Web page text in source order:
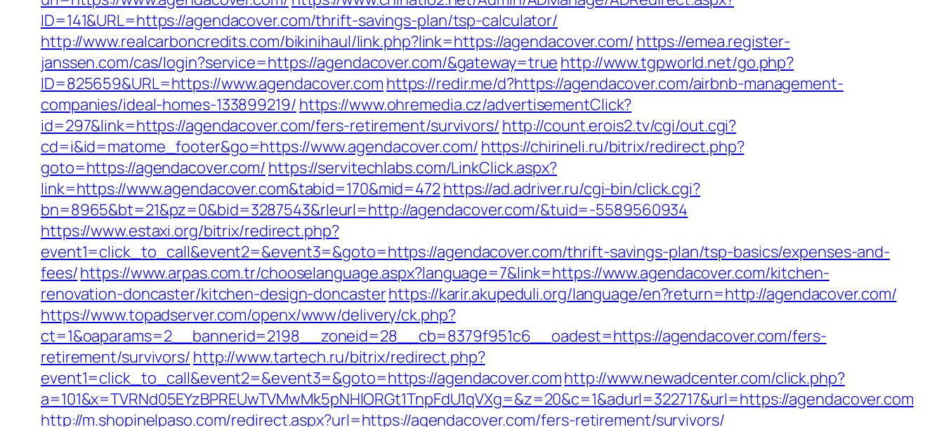
ID=141&URL=https://agendacover.com/thrift-savings-plan/tsp-calculator/
http://www.realcarboncredits.com/bikinihaul/link.php?link=https://agendacover.com/ https://emea.register-
janssen.com/cas/login?service=https://agendacover.com/&gateway=true http://www.tgpworld.net/go.php?
ID=825659&URL=https://www.agendacover.com https://redir.me/d?https://agendacover.com/airbnb-management-
companies/ideal-homes-133899219/ https://www.ohremedia.cz/advertisementClick?
id=297&link=https://agendacover.com/fers-retirement/survivors/ http://count.erois2.tv/cgi/out.cgi?
cd=i&id=matome_footer&go=https://www.agendacover.com/ https://chirineli.ru/bitrix/redirect.php?
goto=https://agendacover.com/ https://servitechlabs.com/LinkClick.aspx?
link=https://www.agendacover.com&tabid=170&mid=472https://ad.adriver.ru/cgi-bin/click.cgi?
bn=8965&bt=21&pz=0&bid=3287543&rleurl=http://agendacover.com/&tuid=-5589560934
https://www.estaxi.org/bitrix/redirect.php?
event1=click_to_call&event2=&event3=&goto=https://agendacover.com/thrift-savings-plan/tsp-basics/expenses-and-
fees/https://www.arpas.com.tr/chooselanguage.aspx?language=7&link=https://www.agendacover.com/kitchen-
renovation-doncaster/kitchen-design-doncasterhttps://karir.akupeduli.org/language/en?return=http://agendacover.com/
https://www.topadserver.com/openx/www/delivery/ck.php?
ct=1&oaparams=2__bannerid=2198__zoneid=28__cb=8379f951c6__oadest=https://agendacover.com/fers-
retirement/survivors/ http://www.tartech.ru/bitrix/redirect.php?
event1=click_to_call&event2=&event3=&goto=https://agendacover.comhttp://www.newadcenter.com/click.php?
a=101&x=TVRNd05EYzBPREUwTVMwMk5pNHlORGt1TnpFdU1qVXg=&z=20&c=1&adurl=322717&url=https://agendacover.com
http://m.shopinelpaso.com/redirect.aspx?url=https://agendacover.com/fers-retirement/survivors/